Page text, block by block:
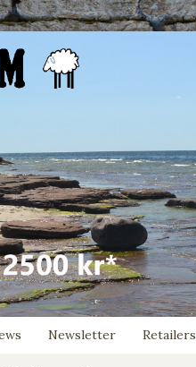
Newsletter Retailers